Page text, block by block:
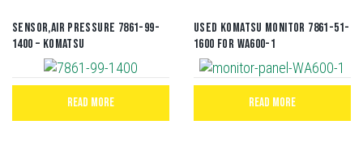
SENSOR,AIR PRESSURE 7861-99-
1400 – KOMATSU
READ MORE
USED KOMATSU MONITOR 7861-51-
1600 FOR WA600-1
READ MORE